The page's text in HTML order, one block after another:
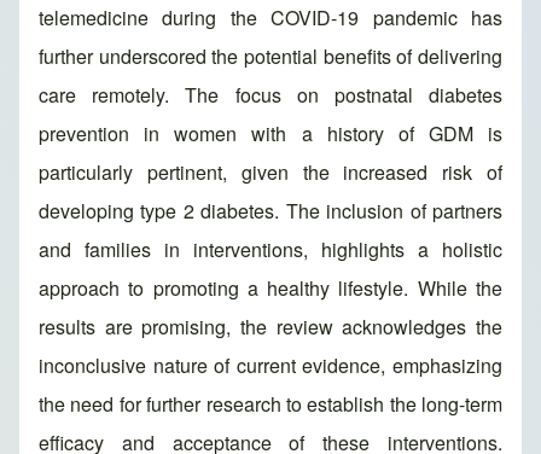
telemedicine during the COVID-19 pandemic has
further underscored the potential benefits of delivering
care remotely. The focus on postnatal diabetes
prevention in women with a history of GDM is
particularly pertinent, given the increased risk of
developing type 2 diabetes. The inclusion of partners
and families in interventions, highlights a holistic
approach to promoting a healthy lifestyle. While the
results are promising, the review acknowledges the
inconclusive nature of current evidence, emphasizing
the need for further research to establish the long-term
efficacy and acceptance of these interventions.